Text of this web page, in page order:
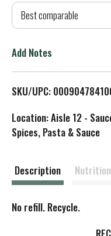
Best comparable
Add Notes
SKU/UPC:
Location: Aisle 12 -
Spices, Pasta & Sauce
Description Nutrition
No refill. Recycle.